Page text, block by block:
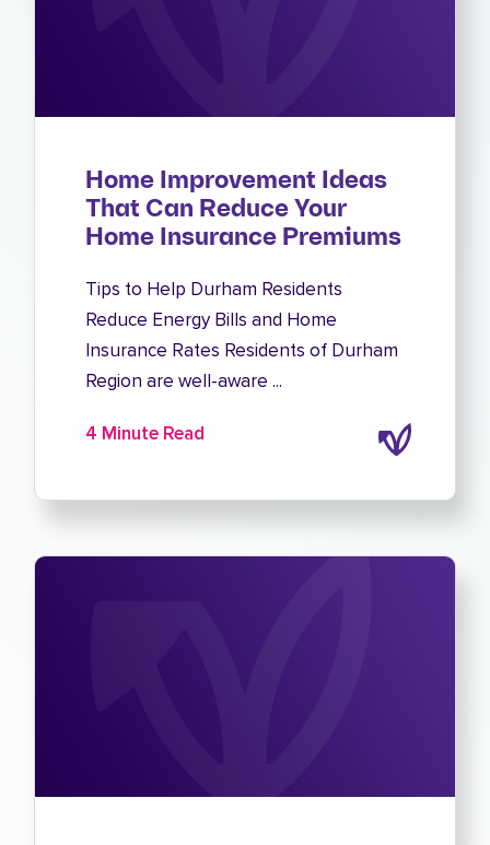
Home Improvement Ideas
That Can Reduce Your
Home Insurance Premiums
Tips to Help Durham Residents
Reduce Energy Bills and Home
Insurance Rates Residents of Durham
Region are well-aware ...
4 Minute Read